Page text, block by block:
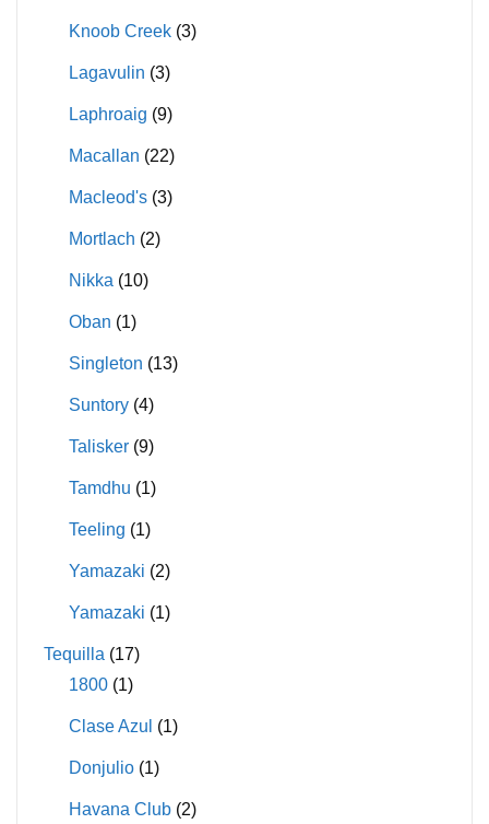
Knoob Creek (3)
Lagavulin (3)
Laphroaig (9)
Macallan (22)
Macleod's (3)
Mortlach (2)
Nikka (10)
Oban (1)
Singleton (13)
Suntory (4)
Talisker (9)
Tamdhu (1)
Teeling (1)
Yamazaki (2)
Yamazaki (1)
Tequilla (17)
1800 (1)
Clase Azul (1)
Donjulio (1)
Havana Club (2)